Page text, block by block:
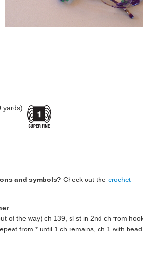
yards)
and symbols? Check out the crochet
of the way) ch 139, sl st in 2nd ch from
from * until 1 ch remains, ch 1 with bead,